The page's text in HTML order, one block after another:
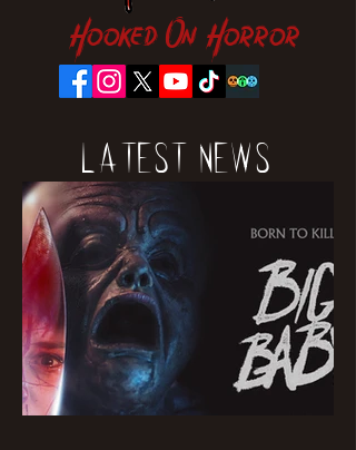
Hooked On Horror
Latest News